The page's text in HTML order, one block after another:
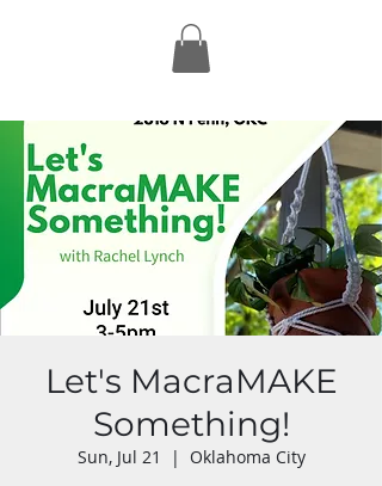
Let's MacraMAKE
Something!
Sun, Jul 21
  |
Oklahoma City